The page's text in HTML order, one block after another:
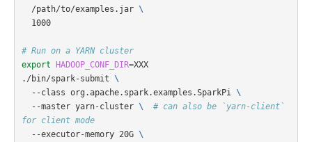
  /path/to/examples.jar
\
# Run on a YARN cluster
export HADOOP_CONF_DIR=XXX
./bin/spark-submit \
  --class org.apache.spark.examples.SparkPi
\
  --master yarn-cluster
\
# can also be `yarn-client`
for client mode
  --executor-memory 20G
\